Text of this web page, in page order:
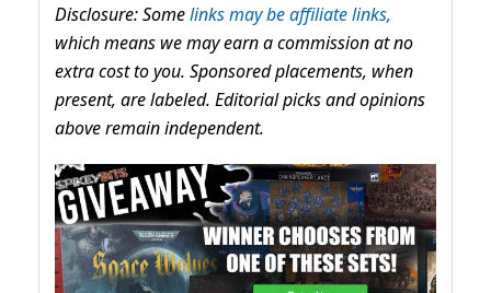
Disclosure: Somelinks may be affiliate links,
which means we may earn a commission at no
extra cost to you. Sponsored placements, when
present, are labeled. Editorial picks and opinions
above remain independent.